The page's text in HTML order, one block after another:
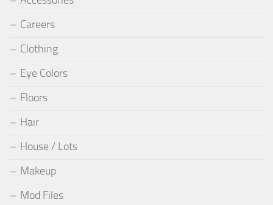
Careers
Clothing
Eye Colors
Floors
Hair
House / Lots
Makeup
Mod Files